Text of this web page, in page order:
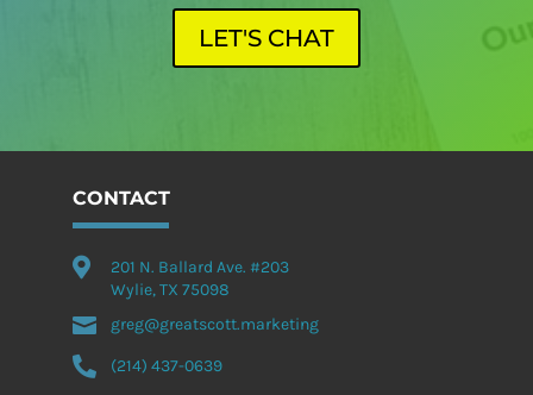
LET'S CHAT
CONTACT

201 N. Ballard Ave. #203
Wylie, TX 75098
 greg@greatscott.marketing
 (214) 437-0639